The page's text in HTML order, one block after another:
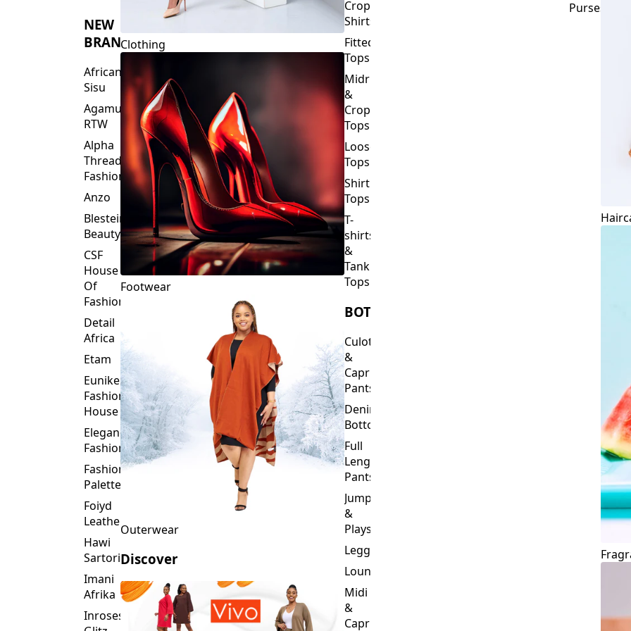
NEW
BRANDS
African
Sisu
Agamu
RTW
Alpha
Threads
Fashions
Anzo
Blesteire
Beauty
CSF
House
Of
Fashion
Detail
Africa
Etam
Eunike
Fashion
House
Elegance
Fashion
Fashion
Palette
Foiyd
Leather
Hawi
Sartorial
Imani
Afrika
Inroses
Clothing
Footwear
Outerwear
Discover
Crop
Shirts
Fitted
Tops
Midriff
&
Crop
Tops
Loose
Tops
Shirt
Tops
T-
shirts
&
Tank
Tops
BOTTOMS
Culottes
&
Capri
Pants
Denim
Bottoms
Full
Length
Pants
Jumpsuits
&
Playsuits
Leggings
Loungewear
Midi
&
Capri
Purses